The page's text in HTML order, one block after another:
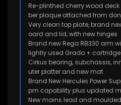
Re-plinthed cherry wood
ber plaque attached from
Very clean top plate, brand
oard and lid, with new hinges
Brand new Rega RB330 arm
lightly used Grado + cartridge
Cirkus bearing, subchassis,
uter platter and new mat
Brand New Hercules Power
pm capability plus updated
New mains lead and